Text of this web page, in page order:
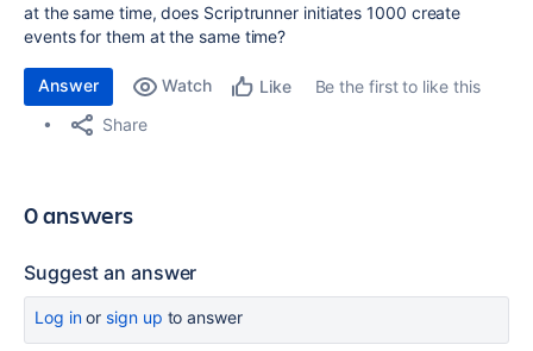
at the same time, does Scriptrunner initiates 1000 create
events for them at the same time?
Answer Watch Like
Be the first to like this
Share
0 answers
Suggest an answer
Log inor sign up to answer